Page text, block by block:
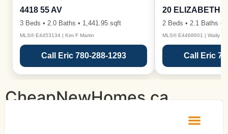
4418 55 AV
3 Beds • 2.0 Baths • 1,441.95 sqft
MLS® E4453134 | Kim F Martin
Call Eric 780-288-1293
20 ELIZABETH
2 Beds • 2.1 Baths •
MLS® E4468601 | Wally
Call Eric
CheapNewHomes.ca